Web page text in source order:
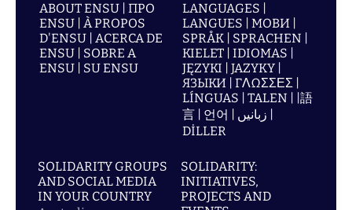
ABOUT ENSU | ПРО
ENSU | À PROPOS
D'ENSU | ACERCA DE
ENSU | SOBRE A
ENSU | SU ENSU
LANGUAGES |
LANGUES | МОВИ |
SPRÅK | SPRACHEN |
KIELET | IDIOMAS |
JĘZYKI | JAZYKY |
ЯЗЫКИ | ΓΛΩΣΣΕΣ |
LÍNGUAS | TALEN | |語
言 | 언어 | زبانیں |
DİLLER
SOLIDARITY GROUPS
AND SOCIAL MEDIA
IN YOUR COUNTRY
SOLIDARITY:
INITIATIVES,
PROJECTS AND